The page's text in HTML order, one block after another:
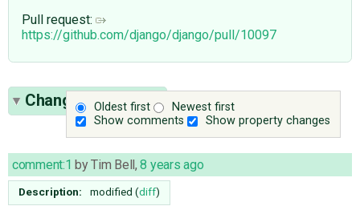
Pull request:
https://github.com/django/django/pull/10097
Oldest first
Newest first
Show comments
Show property changes
Change History(6)
comment:1 byTim Bell,8 years ago
Description: modified (diff)